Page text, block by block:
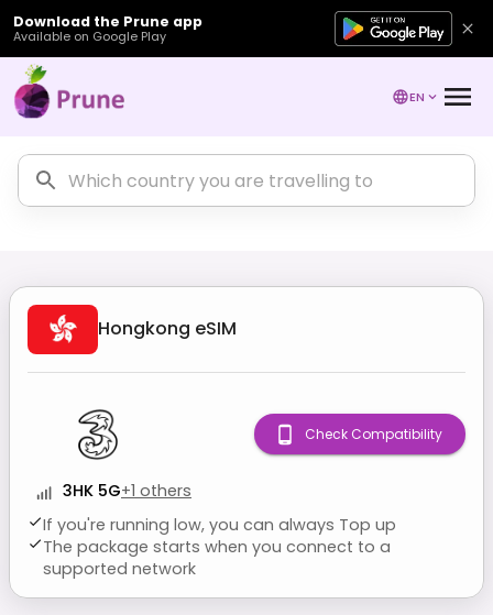
Download the Prune app
Available on Google Play
EN
Hongkong eSIM
3HK 5G+1 others
If you're running low, you can always Top up
The package starts when you connect to a
supported network
Check Compatibility